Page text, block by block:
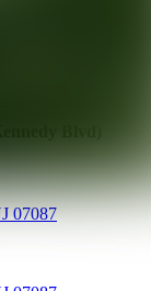
07087